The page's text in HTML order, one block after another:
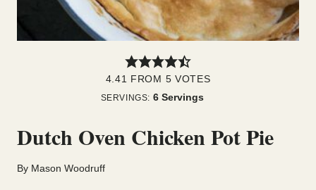
4.41 FROM 5 VOTES
SERVINGS: 6 Servings
Dutch Oven Chicken Pot Pie
By Mason Woodruff